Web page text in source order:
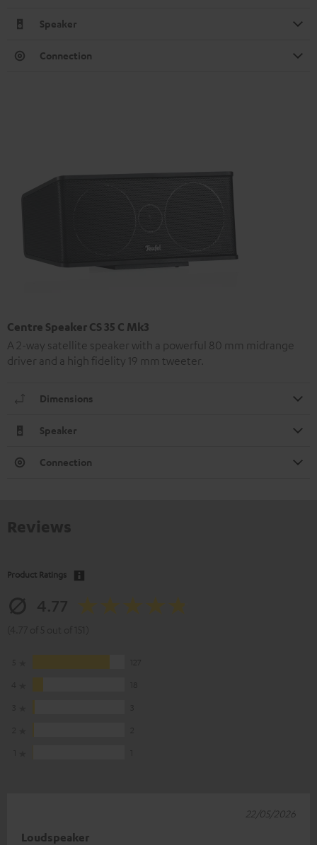
Speaker
Connection
Centre Speaker CS 35 C Mk3
A 2-way satellite speaker with a powerful 80 mm midrange
driver and a high fidelity 19 mm tweeter.
Dimensions
Speaker
Connection
Product Ratings
Loudspeaker
22/05/2026